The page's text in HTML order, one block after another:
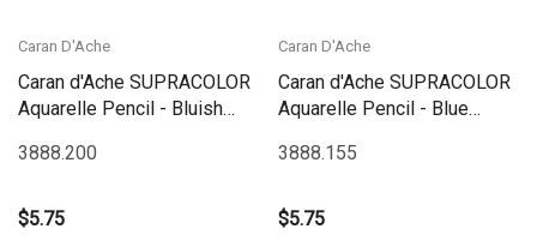
Caran D'Ache
Caran d'Ache SUPRACOLOR
Aquarelle Pencil - Bluish
3888.200
$5.75
Caran D'Ache
Caran d'Ache SUPRACOLOR
Aquarelle Pencil - Blue
3888.155
$5.75